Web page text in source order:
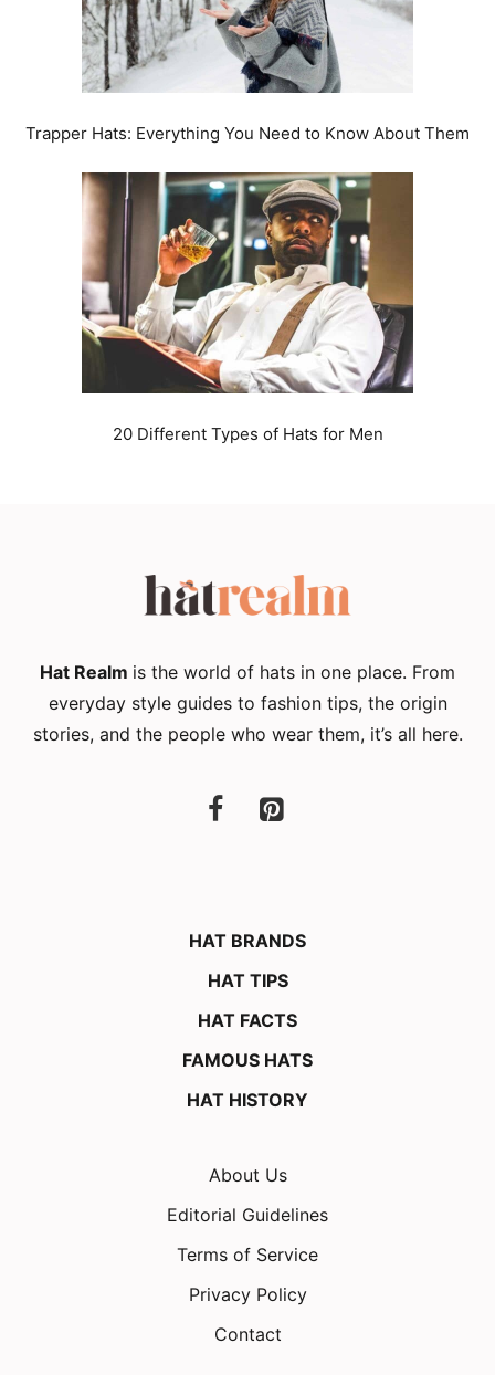
Trapper Hats: Everything You Need to Know About Them
20 Different Types of Hats for Men
Hat Realm is the world of hats in one place. From
everyday style guides to fashion tips, the origin
stories, and the people who wear them, it’s all here.
HAT BRANDS
HAT TIPS
HAT FACTS
FAMOUS HATS
HAT HISTORY
About Us
Editorial Guidelines
Terms of Service
Privacy Policy
Contact